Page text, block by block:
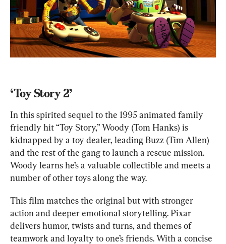
‘Toy Story 2’
In this spirited sequel to the 1995 animated family
friendly hit “Toy Story,” Woody (Tom Hanks) is
kidnapped by a toy dealer, leading Buzz (Tim Allen)
and the rest of the gang to launch a rescue mission.
Woody learns he’s a valuable collectible and meets a
number of other toys along the way.
This film matches the original but with stronger
action and deeper emotional storytelling. Pixar
delivers humor, twists and turns, and themes of
teamwork and loyalty to one’s friends. With a concise